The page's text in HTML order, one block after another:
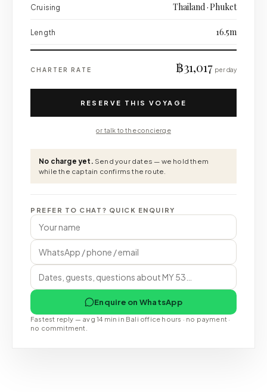
Cruising Thailand · Phuket
Length 16.5m
CHARTER RATE ฿31,017 per day
RESERVE THIS VOYAGE
or talk to the concierge
No charge yet. Send your dates — we hold them
while the captain confirms the route.
PREFER TO CHAT? QUICK ENQUIRY
Enquire on WhatsApp
Fastest reply — avg 14 min in Bali office hours · no payment ·
no commitment.